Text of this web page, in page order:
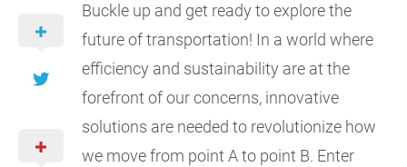
Buckle up and get ready to explore the
future of transportation! In a world where
efficiency and sustainability are at the
forefront of our concerns, innovative
solutions are needed to revolutionize how
we move from point A to point B. Enter